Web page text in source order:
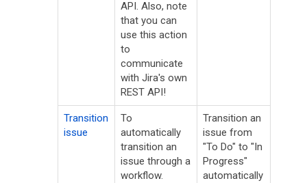
API. Also, note
that you can
use this action
to
communicate
with Jira's own
REST API!
Transition
issue
To
automatically
transition an
issue through a
workflow.
Transition an
issue from
"To Do" to "In
Progress"
automatically